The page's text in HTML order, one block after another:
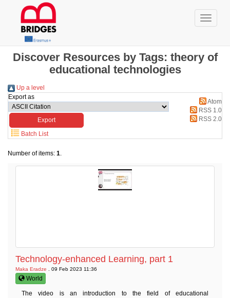
Discover Resources by Tags: theory of
educational technologies
Up a level
Export as
Atom
RSS 1.0
RSS 2.0
Batch List
Number of items: 1.
Technology-enhanced Learning, part 1
Maka Eradze . 09 Feb 2023 11:36
World
The video is an introduction to the field of educational